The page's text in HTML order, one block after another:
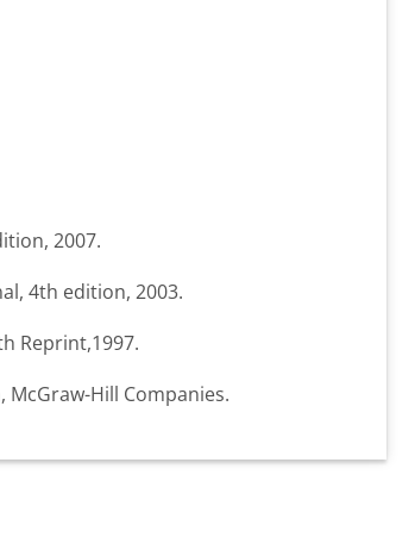
2007.
4th edition, 2003.
Reprint,1997.
McGraw-Hill Companies.